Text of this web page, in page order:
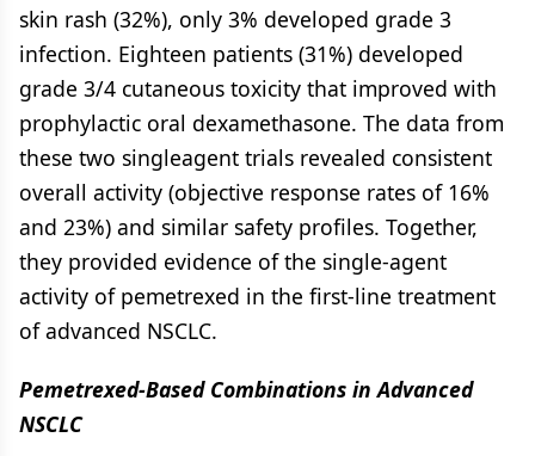
skin rash (32%), only 3% developed grade 3
infection. Eighteen patients (31%) developed
grade 3/4 cutaneous toxicity that improved with
prophylactic oral dexamethasone. The data from
these two singleagent trials revealed consistent
overall activity (objective response rates of 16%
and 23%) and similar safety profiles. Together,
they provided evidence of the single-agent
activity of pemetrexed in the first-line treatment
of advanced NSCLC.
Pemetrexed-Based Combinations in Advanced
NSCLC